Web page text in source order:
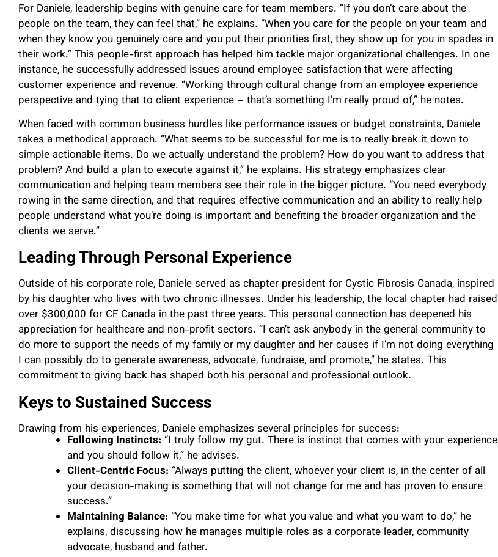
For Daniele, leadership begins with genuine care for team members. “If you don’t care about the
people on the team, they can feel that,” he explains. “When you care for the people on your team and
when they know you genuinely care and you put their priorities first, they show up for you in spades in
their work.” This people-first approach has helped him tackle major organizational challenges. In one
instance, he successfully addressed issues around employee satisfaction that were affecting
customer experience and revenue. “Working through cultural change from an employee experience
perspective and tying that to client experience – that’s something I’m really proud of,” he notes.
When faced with common business hurdles like performance issues or budget constraints, Daniele
takes a methodical approach. “What seems to be successful for me is to really break it down to
simple actionable items. Do we actually understand the problem? How do you want to address that
problem? And build a plan to execute against it,” he explains. His strategy emphasizes clear
communication and helping team members see their role in the bigger picture. “You need everybody
rowing in the same direction, and that requires effective communication and an ability to really help
people understand what you’re doing is important and benefiting the broader organization and the
clients we serve.”
Leading Through Personal Experience
Outside of his corporate role, Daniele served as chapter president for Cystic Fibrosis Canada, inspired
by his daughter who lives with two chronic illnesses. Under his leadership, the local chapter had raised
over $300,000 for CF Canada in the past three years. This personal connection has deepened his
appreciation for healthcare and non-profit sectors. “I can’t ask anybody in the general community to
do more to support the needs of my family or my daughter and her causes if I’m not doing everything
I can possibly do to generate awareness, advocate, fundraise, and promote,” he states. This
commitment to giving back has shaped both his personal and professional outlook.
Keys to Sustained Success
Drawing from his experiences, Daniele emphasizes several principles for success:
Following Instincts: “I truly follow my gut. There is instinct that comes with your experience
and you should follow it,” he advises.
Client-Centric Focus: “Always putting the client, whoever your client is, in the center of all
your decision-making is something that will not change for me and has proven to ensure
success.”
Maintaining Balance: “You make time for what you value and what you want to do,” he
explains, discussing how he manages multiple roles as a corporate leader, community
advocate, husband and father.